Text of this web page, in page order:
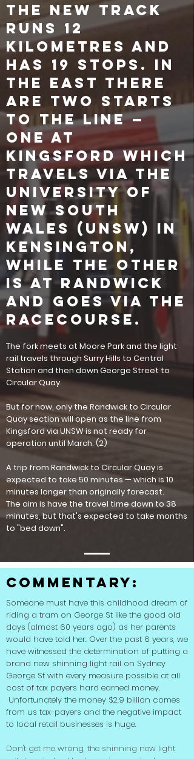
The new track
runs 12
kilometres and
has 19 stops. In
the east there
are two starts
to the line —
one at
Kingsford which
travels via the
University of
New South
Wales (UNSW) in
Kensington,
while the other
is at Randwick
and goes via the
Racecourse.
The fork meets at Moore Park and the light
rail travels through Surry Hills to Central
Station and then down George Street to
Circular Quay.
But for now, only the Randwick to Circular
Quay section will open as the line from
Kingsford via UNSW is not ready for
operation until March. (2)
A trip from Randwick to Circular Quay is
expected to take 50 minutes — which is 10
minutes longer than originally forecast.
The aim is have the travel time down to 38
minutes, but that's expected to take months
to "bed down".
Commentary:
Someone must have this childhood dream of
riding a tram on George St like the good old
days (almost 60 years ago) as her parents
would have told her. Over the past 6 years, we
have witnessed the determination of putting a
brand new shinning light rail on Sydney
George St with every measure possible at all
cost of tax payers hard earned money.
Unfortunately the money $2.9 billion comes
from us tax-payers and the negative impact
to local retail businesses is huge.
Don't get me wrong, the shinning new light